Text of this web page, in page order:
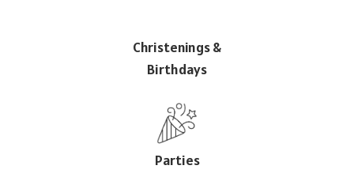
Christenings &
Birthdays
Parties